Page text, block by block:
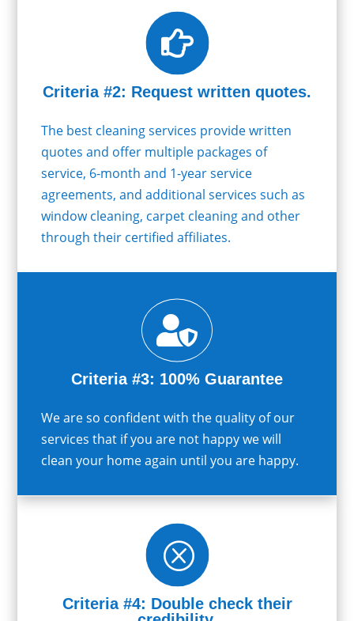

Criteria #2: Request written quotes.
The best cleaning services provide written
quotes and offer multiple packages of
service, 6-month and 1-year service
agreements, and additional services such as
window cleaning, carpet cleaning and other
through their certified affiliates.

Criteria #3: 100% Guarantee
We are so confident with the quality of our
services that if you are not happy we will
clean your home again until you are happy.
Q
Criteria #4: Double check their